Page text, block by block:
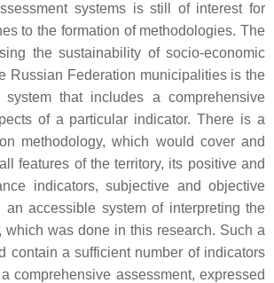
systems is still of interest for
to the formation of methodologies. The
the sustainability of socio-economic
Russian Federation municipalities is the
that includes a comprehensive
of a particular indicator. There is a
methodology, which would cover and
features of the territory, its positive and
indicators, subjective and objective
an accessible system of interpreting the
which was done in this research. Such a
contain a sufficient number of indicators
comprehensive assessment, expressed